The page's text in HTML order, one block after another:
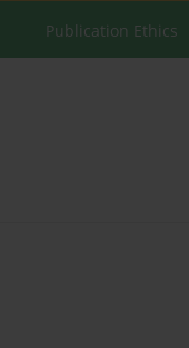
Publication Ethics